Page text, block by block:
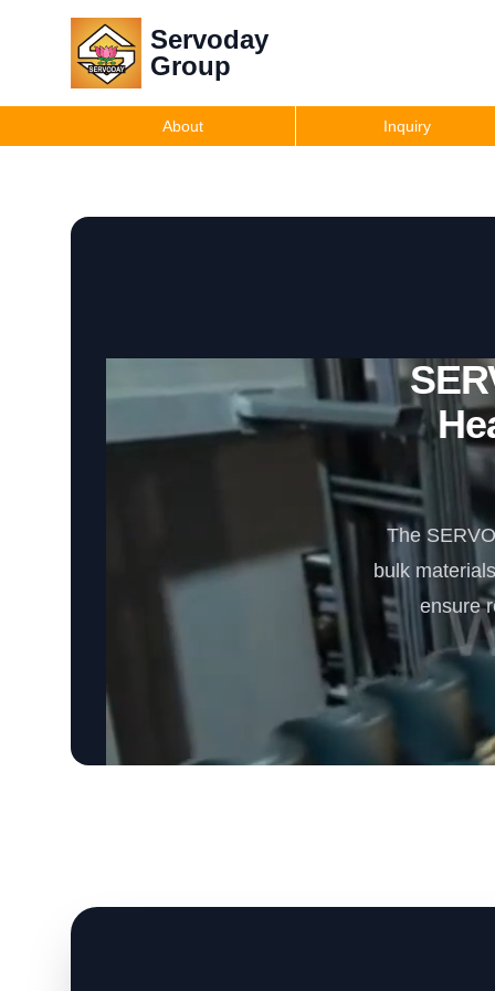
Servoday
Group
About Inquiry
The
bulk
ensure